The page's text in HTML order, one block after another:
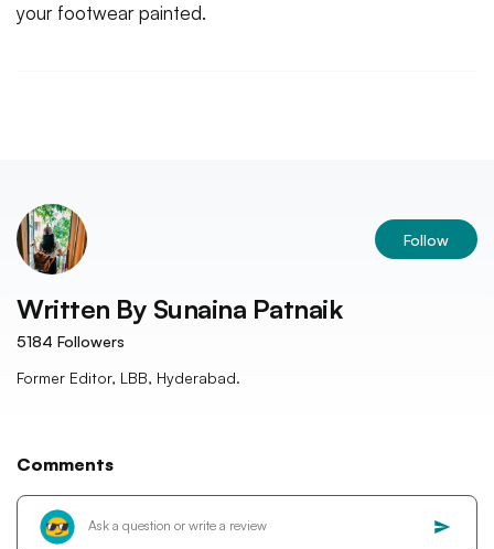
your footwear painted.
Follow
Written By Sunaina Patnaik
5184 Followers
Former Editor, LBB, Hyderabad.
Comments